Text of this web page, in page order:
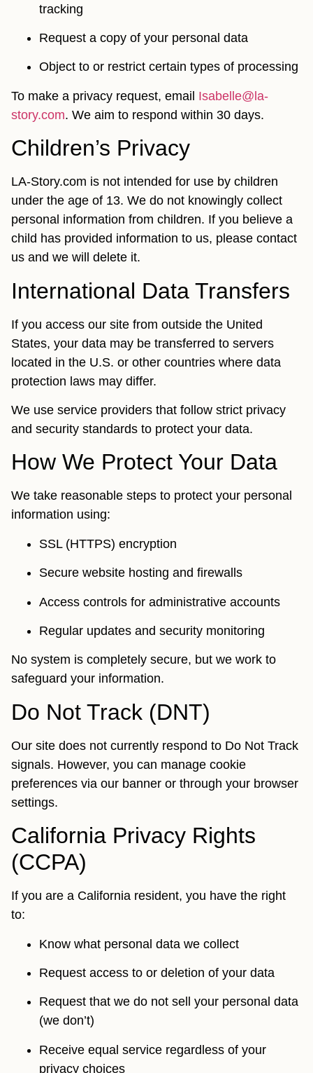
tracking
Request a copy of your personal data
Object to or restrict certain types of processing
To make a privacy request, email Isabelle@la-
story.com. We aim to respond within 30 days.
Children’s Privacy
LA-Story.com is not intended for use by children
under the age of 13. We do not knowingly collect
personal information from children. If you believe a
child has provided information to us, please contact
us and we will delete it.
International Data Transfers
If you access our site from outside the United
States, your data may be transferred to servers
located in the U.S. or other countries where data
protection laws may differ.
We use service providers that follow strict privacy
and security standards to protect your data.
How We Protect Your Data
We take reasonable steps to protect your personal
information using:
SSL (HTTPS) encryption
Secure website hosting and firewalls
Access controls for administrative accounts
Regular updates and security monitoring
No system is completely secure, but we work to
safeguard your information.
Do Not Track (DNT)
Our site does not currently respond to Do Not Track
signals. However, you can manage cookie
preferences via our banner or through your browser
settings.
California Privacy Rights
(CCPA)
If you are a California resident, you have the right
to:
Know what personal data we collect
Request access to or deletion of your data
Request that we do not sell your personal data
(we don’t)
Receive equal service regardless of your
privacy choices